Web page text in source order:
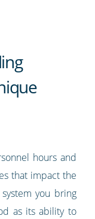
hours and
that impact the
you bring
as its ability to